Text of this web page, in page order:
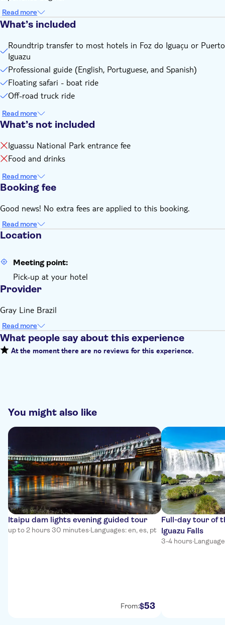
Read more
What’s included
Roundtrip transfer to most hotels in Foz do Iguaçu or Puerto
Iguazu
Professional guide (English, Portuguese, and Spanish)
Floating safari - boat ride
Off-road truck ride
Read more
What’s not included
Iguassu National Park entrance fee
Food and drinks
Read more
Booking fee
Good news! No extra fees are applied to this booking.
Read more
Location
Meeting point:
Pick-up at your hotel
Provider
Gray Line Brazil
Read more
What people say about this experience
At the moment there are no reviews for this experience.
You might also like
Itaipu dam lights evening guided tour
up to 2 hours 30 minutes·Languages: en, es, pt
From:$53
Full-day tour of
Iguazu Falls
3-4 hours·